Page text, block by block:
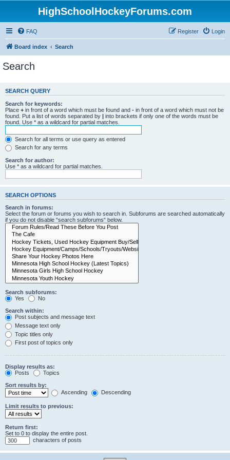
HighSchoolHockeyForums.com
FAQ Login
Register
Board index Search
Search
SEARCH QUERY
Search for keywords:
Place + in front of a word which must be found and - in front of a word which must not be
found. Put a list of words separated by | into brackets if only one of the words must be
found. Use * as a wildcard for partial matches.
Search for all terms or use query as entered
Search for any terms
Search for author:
Use * as a wildcard for partial matches.
SEARCH OPTIONS
Search in forums:
Select the forum or forums you wish to search in. Subforums are searched automatically
if you do not disable “search subforums“ below.
Search subforums:
Yes
No
Search within:
Post subjects and message text
Message text only
Topic titles only
First post of topics only
Display results as:
Posts
Topics
Sort results by:
Ascending
Descending
Limit results to previous:
Return first:
Set to 0 to display the entire post.
characters of posts